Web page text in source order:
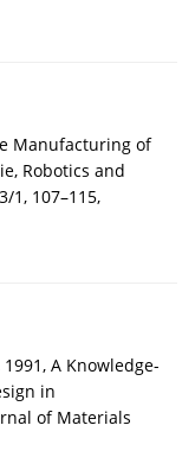
Manufacturing of
Robotics and
1, 107–115,
1991, A Knowledge-
in
of Materials